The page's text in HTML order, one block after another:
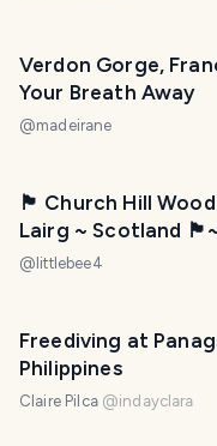
Verdon Gorge,
Your Breath Away
@madeirane
🏴󠁧󠁢󠁳󠁣󠁴󠁿 Church Hill
Lairg ~ Scotland
@ littlebee4
Freediving at
Philippines
Claire Pilca @indayclara